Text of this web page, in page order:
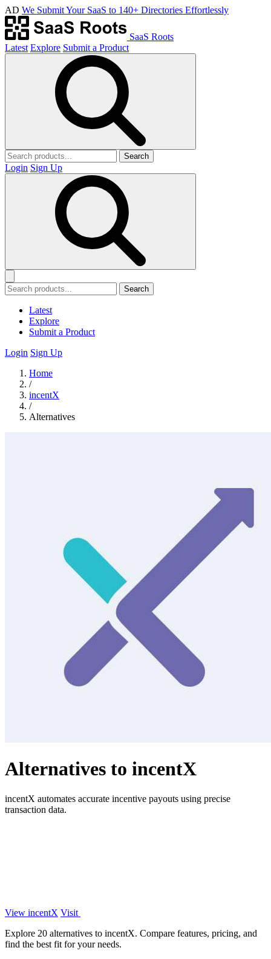
AD We Submit Your SaaS to 140+ Directories Effortlessly
SaaS Roots
Latest Explore Submit a Product
Search
Login Sign Up
Search
Latest
Explore
Submit a Product
Login Sign Up
Home
/
incentX
/
Alternatives
Alternatives to incentX
incentX automates accurate incentive payouts using precise
transaction data.
View incentX Visit
Explore 20 alternatives to incentX. Compare features, pricing, and
find the best fit for your needs.